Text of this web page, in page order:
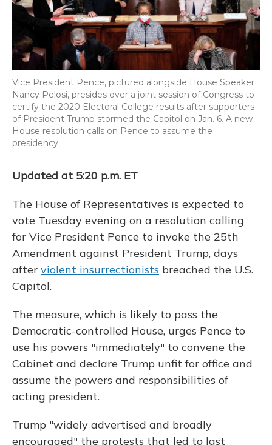
Vice President Pence, pictured alongside House Speaker
Nancy Pelosi, presides over a joint session of Congress to
certify the 2020 Electoral College results after supporters
of President Trump stormed the Capitol on Jan. 6. A new
House resolution calls on Pence to assume the
presidency.
Updated at 5:20 p.m. ET
The House of Representatives is expected to
vote Tuesday evening on a resolution calling
for Vice President Pence to invoke the 25th
Amendment against President Trump, days
after violent insurrectionists breached the U.S.
Capitol.
The measure, which is likely to pass the
Democratic-controlled House, urges Pence to
use his powers "immediately" to convene the
Cabinet and declare Trump unfit for office and
assume the powers and responsibilities of
acting president.
Trump "widely advertised and broadly
encouraged" the protests that led to last